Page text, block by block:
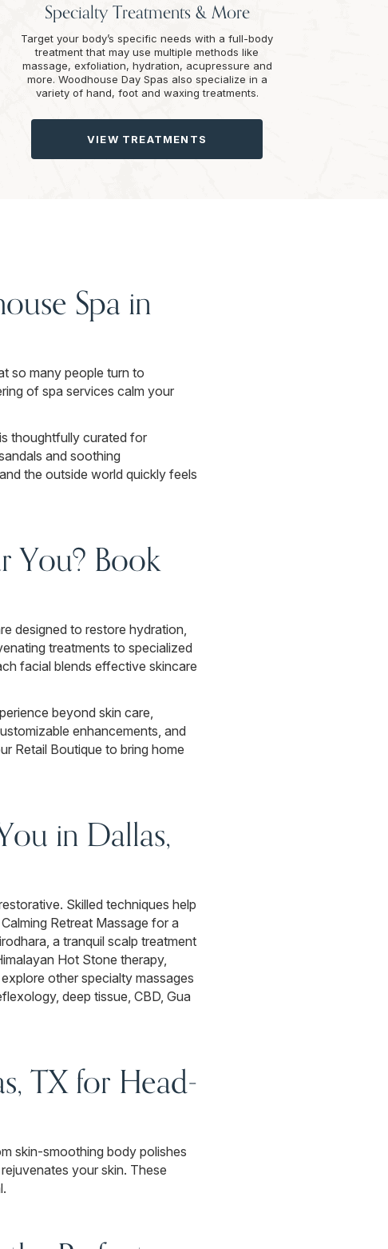
Specialty Treatments & More
Target your body’s specific needs with a full-body
treatment that may use multiple methods like
massage, exfoliation, hydration, acupressure and
more. Woodhouse Day Spas also specialize in a
variety of hand, foot and waxing treatments.
VIEW TREATMENTS
Spa in
so many people turn to
of spa services calm your
thoughtfully curated for
and soothing
the outside world quickly feels
You? Book
designed to restore hydration,
treatments to specialized
facial blends effective skincare
beyond skin care,
enhancements, and
Retail Boutique to bring home
in Dallas,
Skilled techniques help
Retreat Massage for a
a tranquil scalp treatment
Hot Stone therapy,
other specialty massages
deep tissue, CBD, Gua
TX for Head-
skin-smoothing body polishes
your skin. These